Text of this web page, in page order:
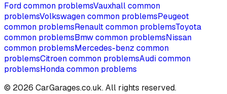
Fordcommon problemsVauxhallcommon
problemsVolkswagencommon problemsPeugeot
common problemsRenaultcommon problemsToyota
common problemsBmwcommon problemsNissan
common problemsMercedes-benz common
problemsCitroencommon problemsAudicommon
problemsHondacommon problems
© 2026 CarGarages.co.uk. All rights reserved.